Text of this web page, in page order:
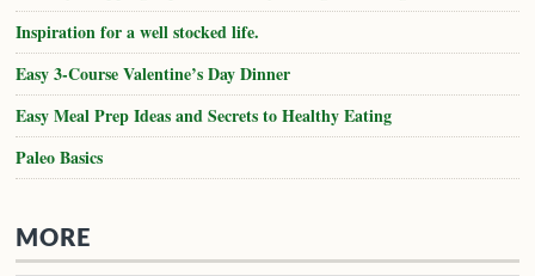
Inspiration for a well stocked life.
Easy 3-Course Valentine’s Day Dinner
Easy Meal Prep Ideas and Secrets to Healthy Eating
Paleo Basics
MORE